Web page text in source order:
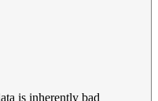
is inherently bad